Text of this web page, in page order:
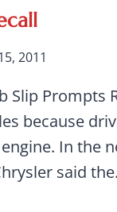
CARTRIDGE
RECALL
2011
Prompts
because
In the
said